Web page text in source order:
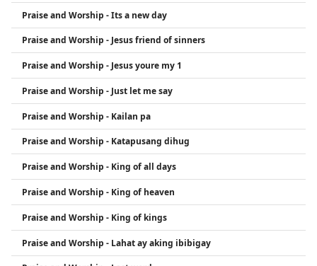
Praise and Worship - Its a new day
Praise and Worship - Jesus friend of sinners
Praise and Worship - Jesus youre my 1
Praise and Worship - Just let me say
Praise and Worship - Kailan pa
Praise and Worship - Katapusang dihug
Praise and Worship - King of all days
Praise and Worship - King of heaven
Praise and Worship - King of kings
Praise and Worship - Lahat ay aking ibibigay